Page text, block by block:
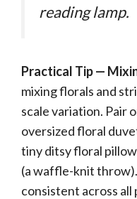
reading lamp.
Practical Tip —
mixing florals and
scale variation. Pair
oversized floral
tiny ditsy floral
(a waffle-knit
consistent across